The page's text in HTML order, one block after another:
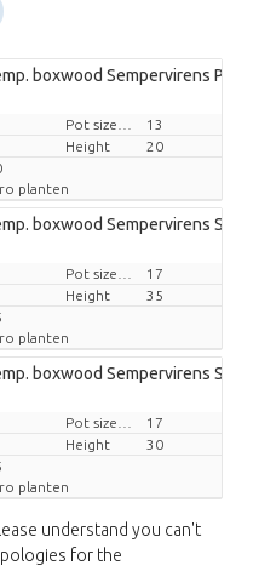
boxwood Sempervirens P13
13
Height
20
planten
boxwood Sempervirens
17
Height
35
planten
boxwood Sempervirens
17
Height
30
planten
understand you can't
for the